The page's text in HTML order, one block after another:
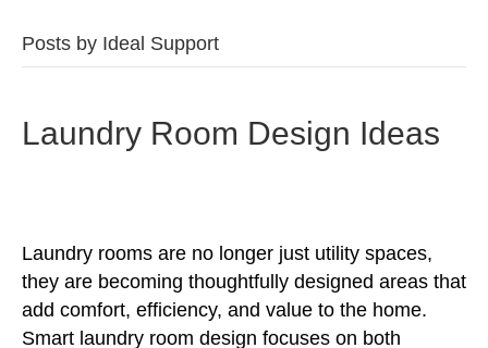
Posts by Ideal Support
Laundry Room Design Ideas
Laundry rooms are no longer just utility spaces,
they are becoming thoughtfully designed areas that
add comfort, efficiency, and value to the home.
Smart laundry room design focuses on both